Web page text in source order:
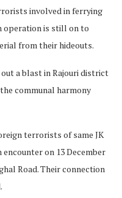
involved in ferrying
operation is still on to
from their hideouts.
a blast in Rajouri district
communal harmony
terrorists of same JK
on 13 December
Road. Their connection